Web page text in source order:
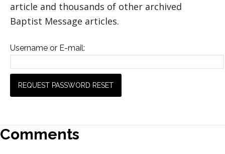
article and thousands of other archived
Baptist Message articles.
Username or E-mail:
Comments